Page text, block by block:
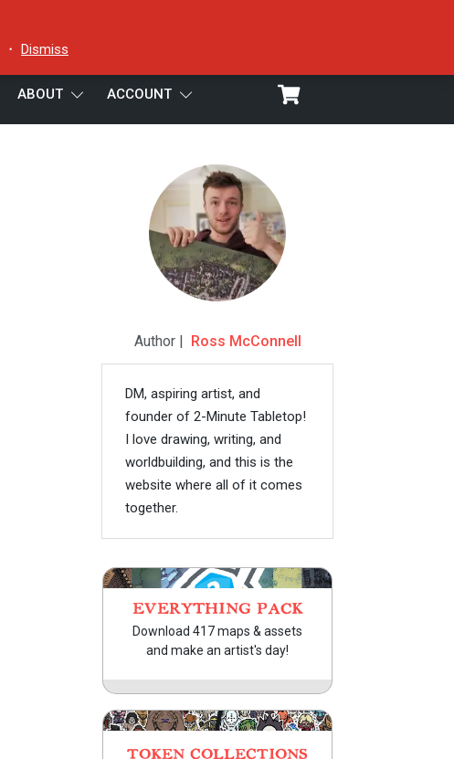
・ Dismiss
ABOUT ACCOUNT
Author | Ross McConnell
DM, aspiring artist, and
founder of 2-Minute Tabletop!
I love drawing, writing, and
worldbuilding, and this is the
website where all of it comes
together.
EVERYTHING PACK
Download 417 maps & assets
and make an artist's day!
TOKEN COLLECTIONS